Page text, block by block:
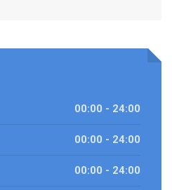
00:00 - 24:00
00:00 - 24:00
00:00 - 24:00